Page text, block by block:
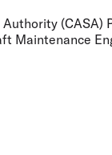
(CASA)
Maintenance